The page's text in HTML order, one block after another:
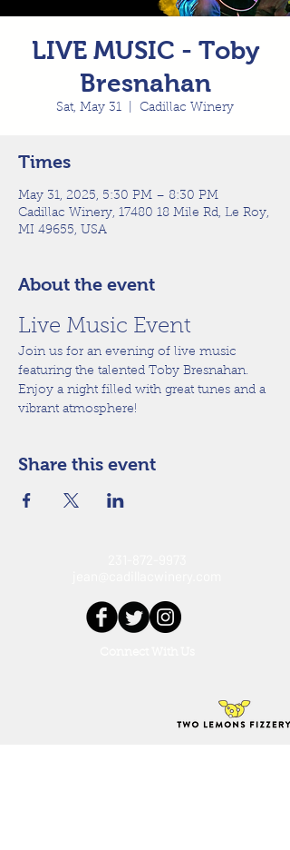
LIVE MUSIC - Toby
Bresnahan
Sat, May 31 Cadillac Winery
Times
May 31, 2025, 5:30 PM – 8:30 PM
Cadillac Winery, 17480 18 Mile Rd, Le Roy,
MI 49655, USA
About the event
Live Music Event
Join us for an evening of live music
featuring the talented Toby Bresnahan.
Enjoy a night filled with great tunes and a
vibrant atmosphere!
Share this event